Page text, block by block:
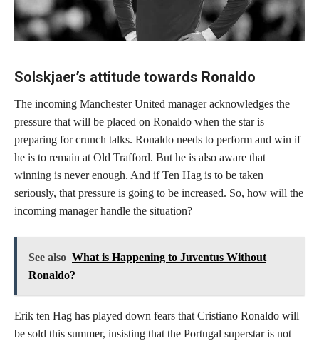
Solskjaer’s attitude towards Ronaldo
The incoming Manchester United manager acknowledges the
pressure that will be placed on Ronaldo when the star is
preparing for crunch talks. Ronaldo needs to perform and win if
he is to remain at Old Trafford. But he is also aware that
winning is never enough. And if Ten Hag is to be taken
seriously, that pressure is going to be increased. So, how will the
incoming manager handle the situation?
See also What is Happening to Juventus Without
Ronaldo?
Erik ten Hag has played down fears that Cristiano Ronaldo will
be sold this summer, insisting that the Portugal superstar is not